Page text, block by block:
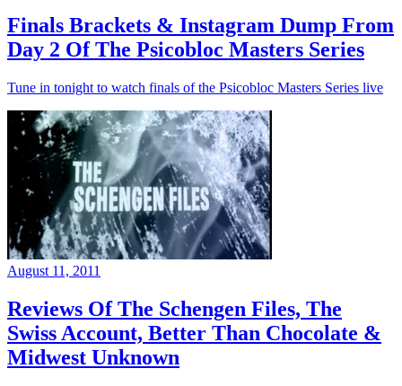
Finals Brackets & Instagram Dump From
Day 2 Of The Psicobloc Masters Series
Tune in tonight to watch finals of the Psicobloc Masters Series live
August 11, 2011
Reviews Of The Schengen Files, The
Swiss Account, Better Than Chocolate &
Midwest Unknown